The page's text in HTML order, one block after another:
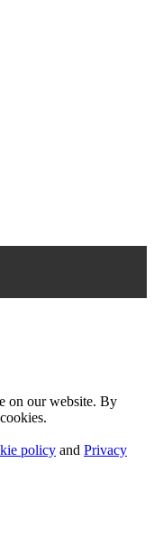
on our website. By
policy and Privacy